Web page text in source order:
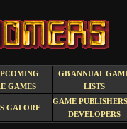
GAMES
GB ANNUAL
LISTS
GALORE
GAME
DEVELOPERS